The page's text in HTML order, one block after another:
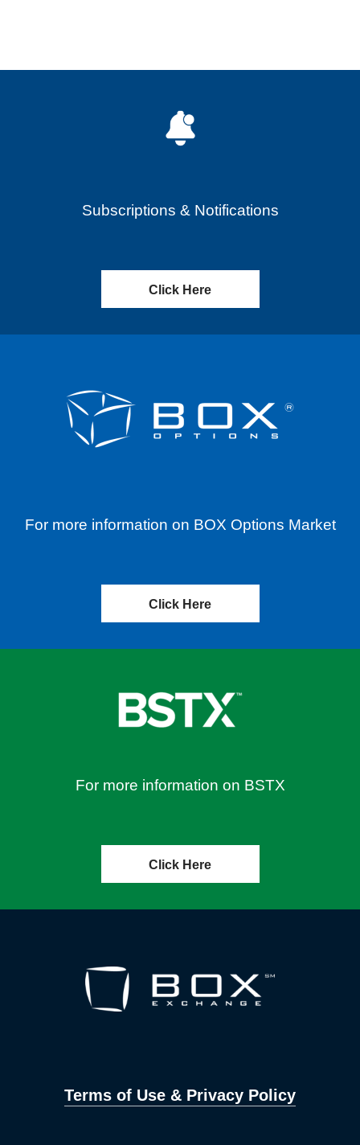
Subscriptions & Notifications
Click Here
For more information on BOX Options Market
Click Here
For more information on BSTX
Click Here
Terms of Use & Privacy Policy